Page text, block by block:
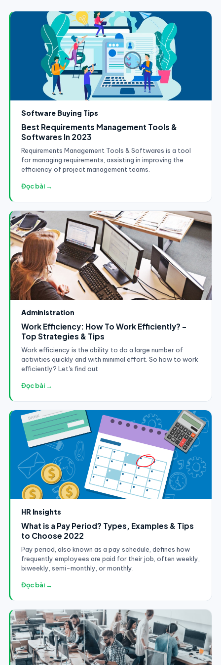
Software Buying Tips
Best Requirements Management Tools &
Softwares In 2023
Requirements Management Tools & Softwares is a tool
for managing requirements, assisting in improving the
efficiency of project management teams.
Đọc bài →
Administration
Work Efficiency: How To Work Efficiently? -
Top Strategies & Tips
Work efficiency is the ability to do a large number of
activities quickly and with minimal effort. So how to work
efficiently? Let's find out
Đọc bài →
HR Insights
What is a Pay Period? Types, Examples & Tips
to Choose 2022
Pay period, also known as a pay schedule, defines how
frequently employees are paid for their job, often weekly,
biweekly, semi-monthly, or monthly.
Đọc bài →